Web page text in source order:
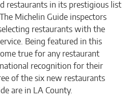
restaurants in its prestigious list
Michelin Guide inspectors
restaurants with the
Being featured in this
true for any restaurant
recognition for their
of the six new restaurants
are in LA County.